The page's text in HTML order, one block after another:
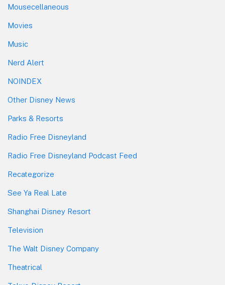
Mousecellaneous
Movies
Music
Nerd Alert
NOINDEX
Other Disney News
Parks & Resorts
Radio Free Disneyland
Radio Free Disneyland Podcast Feed
Recategorize
See Ya Real Late
Shanghai Disney Resort
Television
The Walt Disney Company
Theatrical